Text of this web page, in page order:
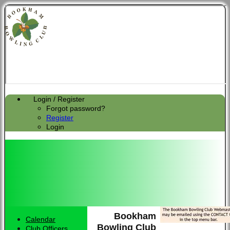
Login / Register
Forgot password?
Register
Login
Bookham
Bowling Club
Calendar